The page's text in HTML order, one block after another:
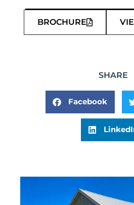
BROCHURE
SHARE
Facebook